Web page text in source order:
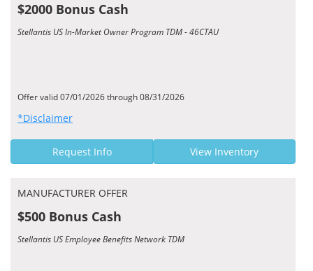
$2000 Bonus Cash
Stellantis US In-Market Owner Program TDM - 46CTAU
Offer valid 07/01/2026 through 08/31/2026
*Disclaimer
Request Info View Inventory
MANUFACTURER OFFER
$500 Bonus Cash
Stellantis US Employee Benefits Network TDM